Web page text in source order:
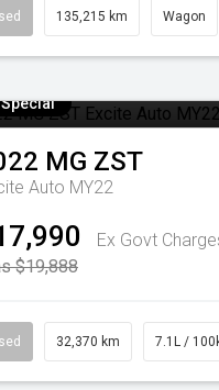
135,215 km Wagon
Special
MG ZST
Auto MY22
Ex Govt
$19,888
32,370 km 7.1L /